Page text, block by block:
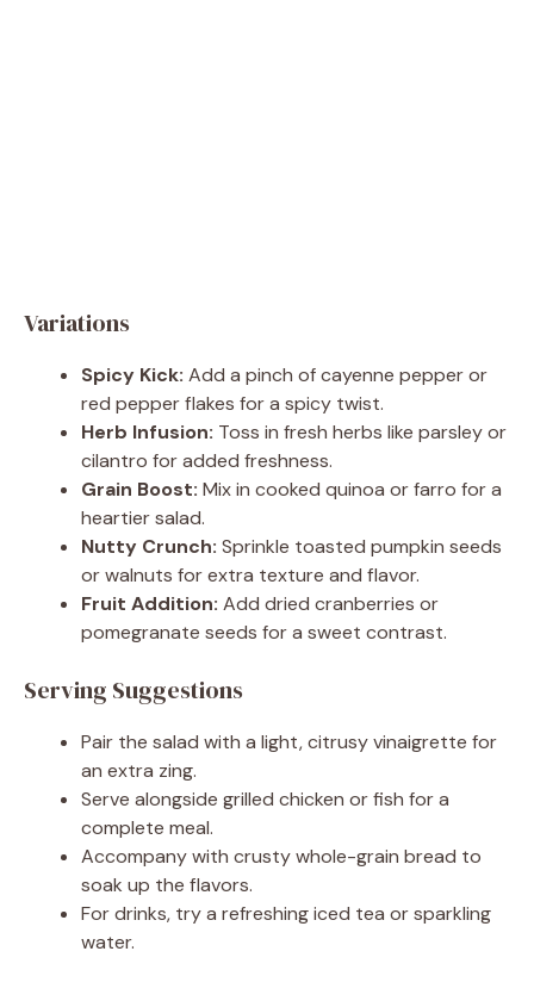
Variations
Spicy Kick: Add a pinch of cayenne pepper or
red pepper flakes for a spicy twist.
Herb Infusion: Toss in fresh herbs like parsley or
cilantro for added freshness.
Grain Boost: Mix in cooked quinoa or farro for a
heartier salad.
Nutty Crunch: Sprinkle toasted pumpkin seeds
or walnuts for extra texture and flavor.
Fruit Addition: Add dried cranberries or
pomegranate seeds for a sweet contrast.
Serving Suggestions
Pair the salad with a light, citrusy vinaigrette for
an extra zing.
Serve alongside grilled chicken or fish for a
complete meal.
Accompany with crusty whole-grain bread to
soak up the flavors.
For drinks, try a refreshing iced tea or sparkling
water.